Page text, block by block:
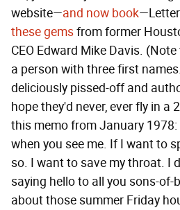
website—and now book
these gemsfrom former
CEO Edward Mike Davis.
a person with three first
deliciously pissed-off and
hope they'd never, ever fly in a
this memo from January
when you see me. If I want to
so. I want to save my throat. I
saying hello to all you sons-of-
about those summer Friday